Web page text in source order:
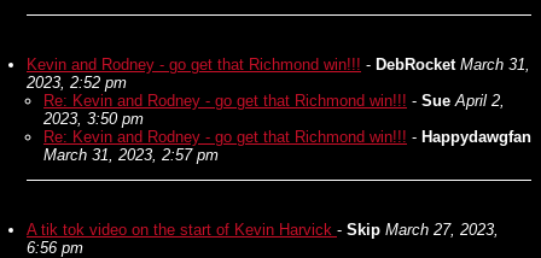
Kevin and Rodney - go get that Richmond win!!! - DebRocket March 31,
2023, 2:52 pm
Re: Kevin and Rodney - go get that Richmond win!!! - Sue April 2,
2023, 3:50 pm
Re: Kevin and Rodney - go get that Richmond win!!! - Happydawgfan
March 31, 2023, 2:57 pm
A tik tok video on the start of Kevin Harvick - Skip March 27, 2023,
6:56 pm